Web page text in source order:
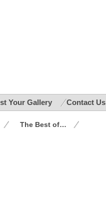
Your Gallery Contact Us
The Best of…